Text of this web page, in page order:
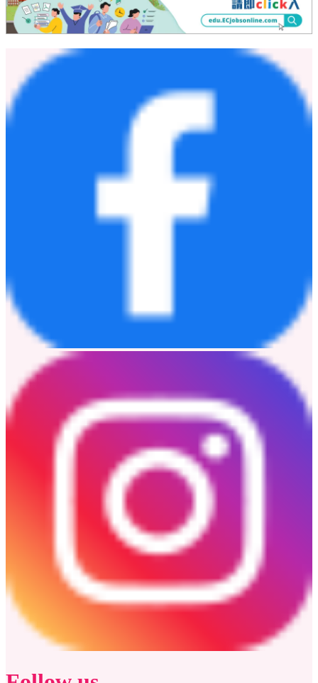
"Working with XCMG feels like being part of a family," said a
customer from Africa.
A customer from Saudi Arabia also expressed hopes of visiting
China every three months in the future.
With growing participation from global customers and record
signing results, XCMG's global partnership network continues to
deepen and expand.